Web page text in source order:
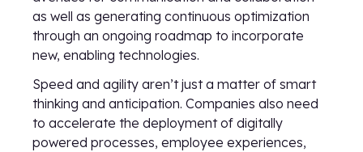
as well as generating continuous optimization
through an ongoing roadmap to incorporate
new, enabling technologies.
Speed and agility aren’t just a matter of smart
thinking and anticipation. Companies also need
to accelerate the deployment of digitally
powered processes, employee experiences,